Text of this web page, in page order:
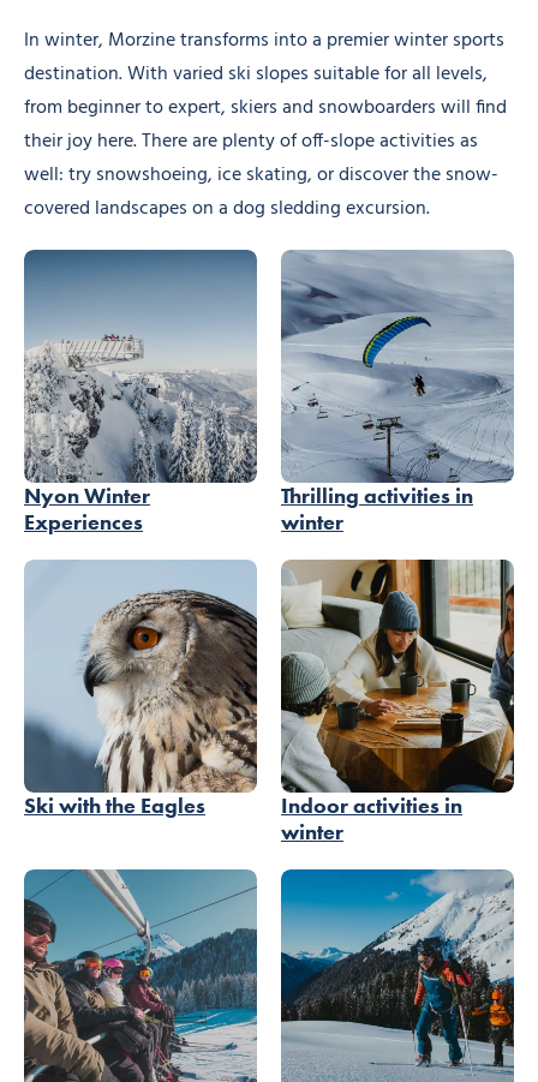
In winter, Morzine transforms into a premier winter sports
destination. With varied ski slopes suitable for all levels,
from beginner to expert, skiers and snowboarders will find
their joy here. There are plenty of off-slope activities as
well: try snowshoeing, ice skating, or discover the snow-
covered landscapes on a dog sledding excursion.
Nyon Winter
Experiences
Thrilling activities in
winter
Ski with the Eagles
Indoor activities in
winter